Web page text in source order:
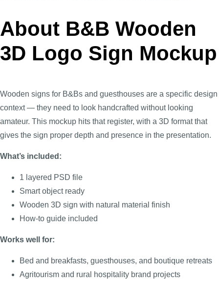
About B&B Wooden
3D Logo Sign Mockup
Wooden signs for B&Bs and guesthouses are a specific design
context — they need to look handcrafted without looking
amateur. This mockup hits that register, with a 3D format that
gives the sign proper depth and presence in the presentation.
What’s included:
1 layered PSD file
Smart object ready
Wooden 3D sign with natural material finish
How-to guide included
Works well for:
Bed and breakfasts, guesthouses, and boutique retreats
Agritourism and rural hospitality brand projects